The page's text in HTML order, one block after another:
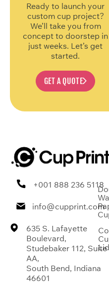
Ready to launch your
custom cup project?
We’ll take you from
concept to doorstep in
just weeks. Let’s get
started.
GET A QUOTE
+001 888 236 5118
info@cupprint.com
635 S. Lafayette
Boulevard,
Studebaker 112, Suite
AA,
South Bend, Indiana
46601